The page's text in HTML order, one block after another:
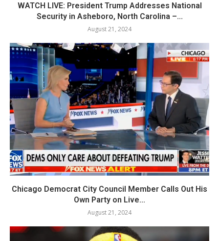
WATCH LIVE: President Trump Addresses National
Security in Asheboro, North Carolina –...
August 21, 2024
Chicago Democrat City Council Member Calls Out His
Own Party on Live...
August 21, 2024